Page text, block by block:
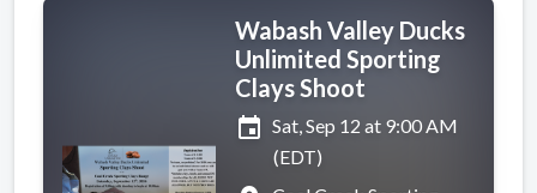
Wabash Valley Ducks
Unlimited Sporting
Clays Shoot
event Sat, Sep 12 at 9:00 AM
(EDT)